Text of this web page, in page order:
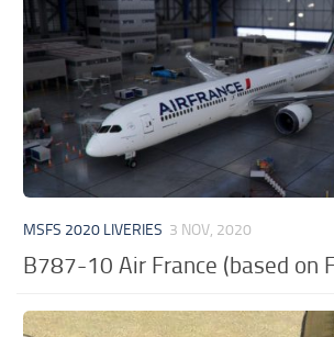
MSFS 2020 LIVERIES 3 NOV, 2020
B787-10 Air France (based on